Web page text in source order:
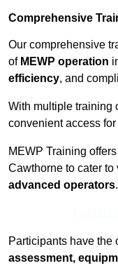
Comprehensive
Our comprehensive
of MEWP operation
efficiency, and
With multiple training
convenient access
MEWP Training
Cawthorne to cater
advanced operators.
Participants have the
assessment,